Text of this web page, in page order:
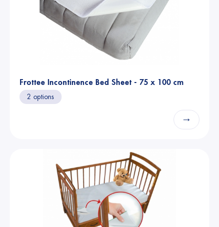
Frottee Incontinence Bed Sheet - 75 x 100 cm
2 options
→